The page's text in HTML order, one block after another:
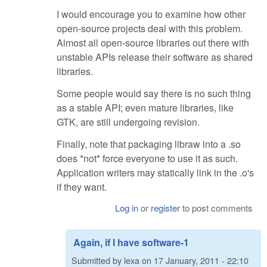
I would encourage you to examine how other
open-source projects deal with this problem.
Almost all open-source libraries out there with
unstable APIs release their software as shared
libraries.
Some people would say there is no such thing
as a stable API; even mature libraries, like
GTK, are still undergoing revision.
Finally, note that packaging libraw into a .so
does *not* force everyone to use it as such.
Application writers may statically link in the .o's
if they want.
Log inor registerto post comments
Again, if I have software-1
Submitted by lexa on 17 January, 2011 - 22:10